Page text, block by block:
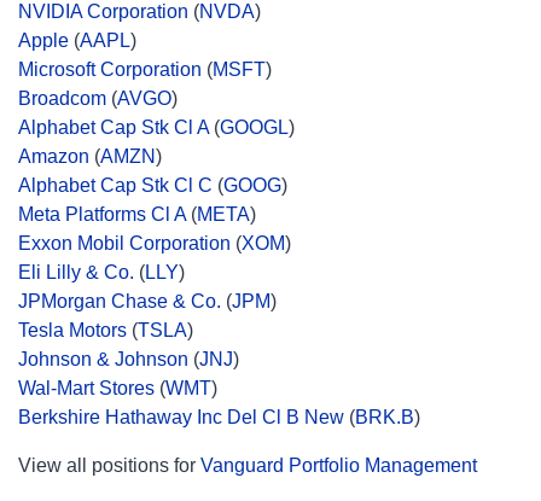
NVIDIA Corporation (NVDA)
Apple (AAPL)
Microsoft Corporation (MSFT)
Broadcom (AVGO)
Alphabet Cap Stk Cl A(GOOGL)
Amazon (AMZN)
Alphabet Cap Stk Cl C (GOOG)
Meta Platforms Cl A(META)
Exxon Mobil Corporation (XOM)
Eli Lilly & Co. (LLY)
JPMorgan Chase & Co. (JPM)
Tesla Motors (TSLA)
Johnson & Johnson (JNJ)
Wal-Mart Stores (WMT)
Berkshire Hathaway Inc Del Cl B New (BRK.B)
View all positions for Vanguard Portfolio Management